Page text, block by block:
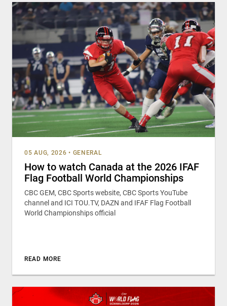
05 AUG, 2026 • GENERAL
How to watch Canada at the 2026 IFAF
Flag Football World Championships
CBC GEM, CBC Sports website, CBC Sports YouTube
channel and ICI TOU.TV, DAZN and IFAF Flag Football
World Championships official
READ MORE